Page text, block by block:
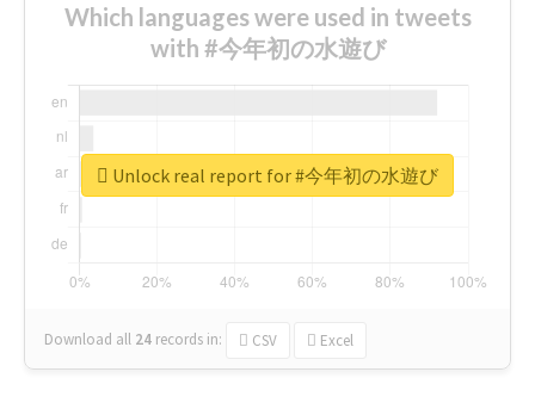
Which languages were used in tweets
with #今年初の水遊び
Download all 24 records in: CSV Excel
Unlock real report for #今年初の水遊び